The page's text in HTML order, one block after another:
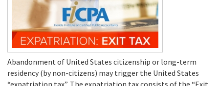
Abandonment of United States citizenship or long-term
residency (by non-citizens) may trigger the United States
“expatriation tax”. The expatriation tax consists of the “Exit